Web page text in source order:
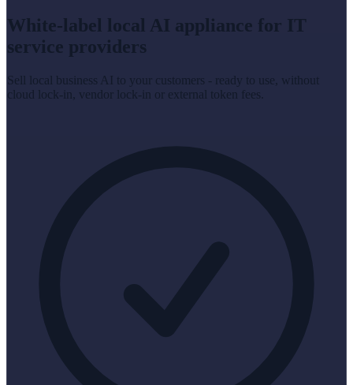
White-label local AI appliance for IT
service providers
Sell local business AI to your customers - ready to use, without
cloud lock-in, vendor lock-in or external token fees.